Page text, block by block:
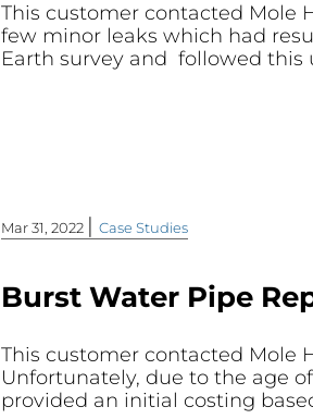
This customer contacted Mole
few minor leaks which had
Earth survey and followed this
Mar 31, 2022 | Case Studies
Burst Water Pipe
This customer contacted Mole
Unfortunately, due to the age
provided an initial costing